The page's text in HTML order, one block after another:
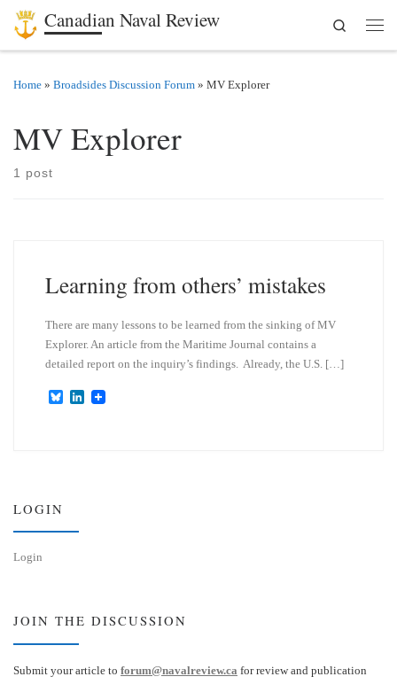
Skip to content
Canadian Naval Review
Search
Home » Broadsides Discussion Forum » MV Explorer
MV Explorer
1 post
Learning from others’ mistakes
There are many lessons to be learned from the sinking of MV
Explorer. An article from the Maritime Journal contains a
detailed report on the inquiry’s findings. Already, the U.S. […]
B
L
LOGIN
Login
JOIN THE DISCUSSION
Submit your article to forum@navalreview.ca for review and publication